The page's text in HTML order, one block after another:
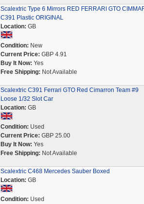
Scalextric Type 6 Mirrors RED FERRARI GTO
C391 Plastic ORIGINAL
Location: GB
Condition: New
Current Price: GBP 4.91
Buy It Now: Yes
Free Shipping: Not Available
Scalextric C391 Ferrari GTO Red Cimarron Team #9
Loose 1/32 Slot Car
Location: GB
Condition: Used
Current Price: GBP 25.00
Buy It Now: Yes
Free Shipping: Not Available
Scalextric C468 Mercedes Sauber Boxed
Location: GB
Condition: Used